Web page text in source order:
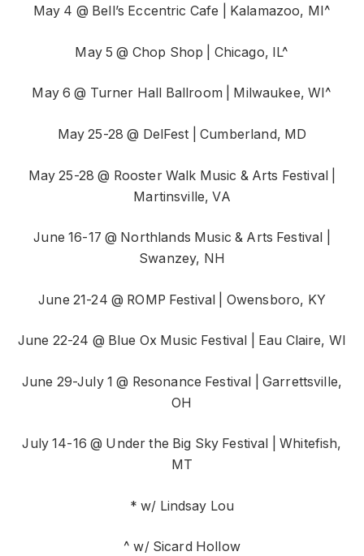
May 4 @ Bell’s Eccentric Cafe | Kalamazoo, MI^
May 5 @ Chop Shop | Chicago, IL^
May 6 @ Turner Hall Ballroom | Milwaukee, WI^
May 25-28 @ DelFest | Cumberland, MD
May 25-28 @ Rooster Walk Music & Arts Festival |
Martinsville, VA
June 16-17 @ Northlands Music & Arts Festival |
Swanzey, NH
June 21-24 @ ROMP Festival | Owensboro, KY
June 22-24 @ Blue Ox Music Festival | Eau Claire, WI
June 29-July 1 @ Resonance Festival | Garrettsville,
OH
July 14-16 @ Under the Big Sky Festival | Whitefish,
MT
* w/ Lindsay Lou
^ w/ Sicard Hollow